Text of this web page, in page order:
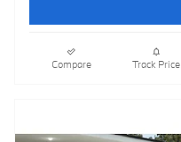
Compare Track Price